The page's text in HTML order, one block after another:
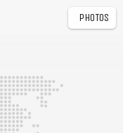
PHOTOS